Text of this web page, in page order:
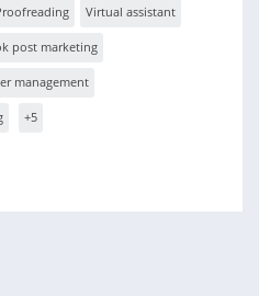
Virtual assistant
post marketing
management
+5